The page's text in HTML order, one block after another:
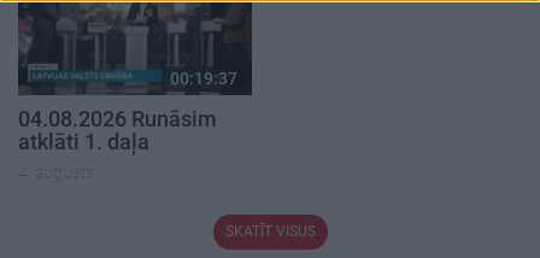
00:19:37
04.08.2026 Runāsim
atklāti 1. daļa
4. augusts
SKATĪT VISUS